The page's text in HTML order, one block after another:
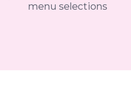
menu selections